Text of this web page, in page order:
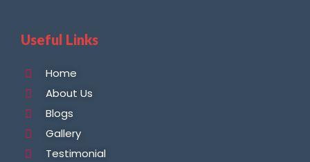
Useful Links
Home
About Us
Blogs
Gallery
Testimonial